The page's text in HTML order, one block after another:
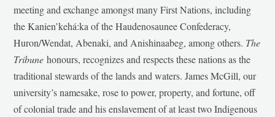
meeting and exchange amongst many First Nations, including
the Kanien’kehá:ka of the Haudenosaunee Confederacy,
Huron/Wendat, Abenaki, and Anishinaabeg, among others. The
Tribunehonours, recognizes and respects these nations as the
traditional stewards of the lands and waters. James McGill, our
university’s namesake, rose to power, property, and fortune, off
of colonial trade and his enslavement of at least two Indigenous